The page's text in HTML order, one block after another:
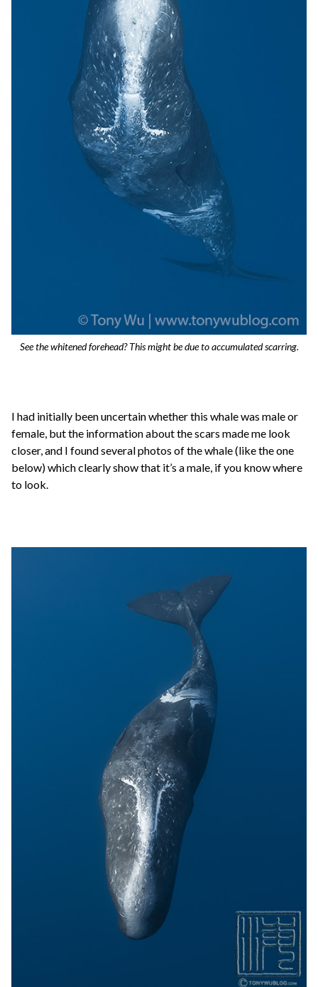
See the whitened forehead? This might be due to accumulated scarring.
I had initially been uncertain whether this whale was male or
female, but the information about the scars made me look
closer, and I found several photos of the whale (like the one
below) which clearly show that it’s a male, if you know where
to look.